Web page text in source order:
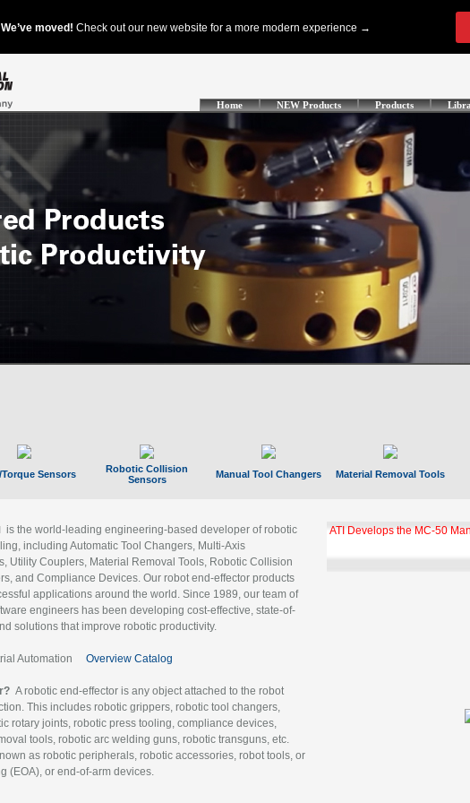
Home NEW Products Products
Sensors
Robotic Collision
Sensors
Manual Tool Changers Material Removal Tools
is the world-leading engineering-based developer of robotic
including Automatic Tool Changers, Multi-Axis
Utility Couplers, Material Removal Tools, Robotic Collision
and Compliance Devices. Our robot end-effector products
applications around the world. Since 1989, our team of
engineers has been developing cost-effective, state-of-
solutions that improve robotic productivity.
Automation Overview Catalog
A robotic end-effector is any object attached to the robot
This includes robotic grippers, robotic tool changers,
rotary joints, robotic press tooling, compliance devices,
tools, robotic arc welding guns, robotic transguns, etc.
as robotic peripherals, robotic accessories, robot tools, or
(EOA), or end-of-arm devices.
ATI Develops the MC-50